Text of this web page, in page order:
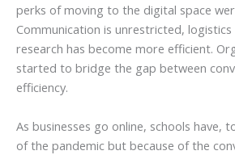
perks of moving to the digital space
Communication is unrestricted,
research has become more efficient.
started to bridge the gap between
efficiency.
As businesses go online, schools have,
of the pandemic but because of the